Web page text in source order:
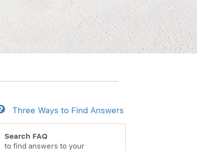
Three Ways to Find Answers
Search FAQ
to find answers to your